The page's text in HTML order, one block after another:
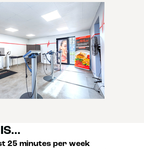
IS…
25 minutes per week